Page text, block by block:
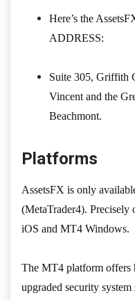
Here’s the
ADDRESS:
Suite 305, Griffith
Vincent and the
Beachmont.
Platforms
AssetsFX is only
(MetaTrader4).
iOS and MT4 Windows.
The MT4 platform offers
upgraded security